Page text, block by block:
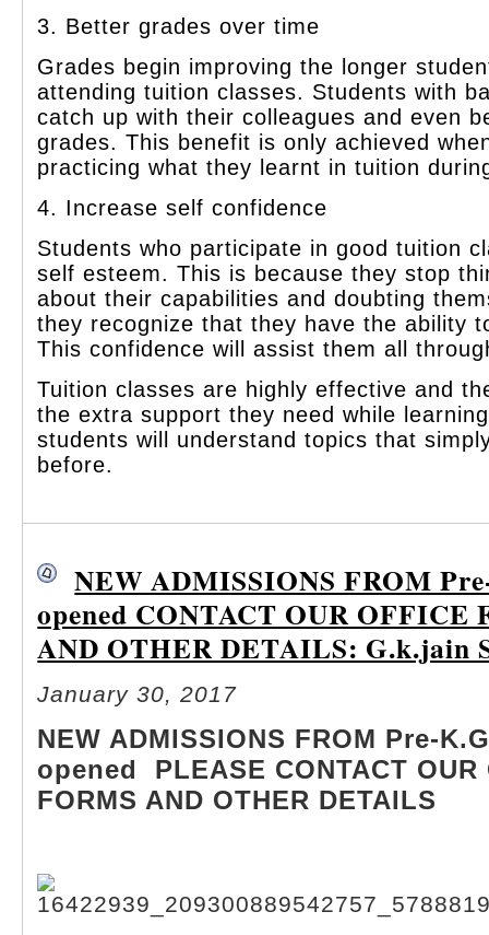
3. Better grades over time
Grades begin improving the longer
attending tuition classes. Students with
catch up with their colleagues and even
grades. This benefit is only achieved
practicing what they learnt in tuition
4. Increase self confidence
Students who participate in good tuition
self esteem. This is because they stop
about their capabilities and doubting
they recognize that they have the ability
This confidence will assist them all
Tuition classes are highly effective and
the extra support they need while
students will understand topics that
before.
NEW ADMISSIONS FROM
opened CONTACT OUR OFFICE
AND OTHER DETAILS: G.k.jain
January 30, 2017
NEW ADMISSIONS FROM Pre-
opened PLEASE CONTACT OUR
FORMS AND OTHER DETAILS